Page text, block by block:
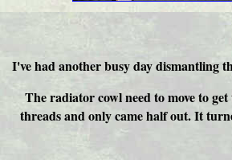
I've had another busy day dismantling
The radiator cowl need to move to
threads and only came half out. It